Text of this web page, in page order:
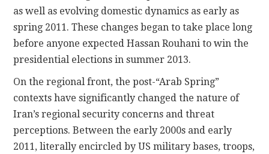
as well as evolving domestic dynamics as early as
spring 2011. These changes began to take place long
before anyone expected Hassan Rouhani to win the
presidential elections in summer 2013.
On the regional front, the post-“Arab Spring”
contexts have significantly changed the nature of
Iran’s regional security concerns and threat
perceptions. Between the early 2000s and early
2011, literally encircled by US military bases, troops,